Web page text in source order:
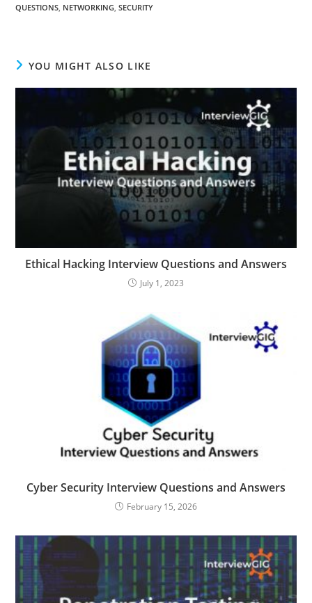
QUESTIONS NETWORKING SECURITY
YOU MIGHT ALSO LIKE
Ethical Hacking Interview Questions and Answers
July 1, 2023
Cyber Security Interview Questions and Answers
February 15, 2026